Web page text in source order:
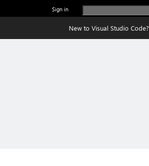
Sign in
New to Visual Studio Code?